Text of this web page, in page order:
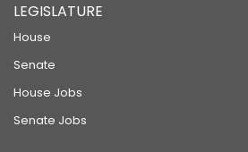
LEGISLATURE
House
Senate
House Jobs
Senate Jobs